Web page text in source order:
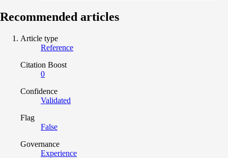
Recommended articles
Article type
Reference
Citation Boost
0
Confidence
Validated
Flag
False
Governance
Experience